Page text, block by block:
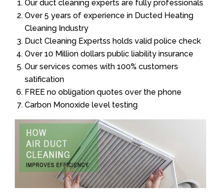
Our duct cleaning experts are fully professionals
Over 5 years of experience in Ducted Heating
Cleaning Industry
Duct Cleaning Expertss holds valid police check
Over 10 Million dollars public liability insurance
Our services comes with 100% customers
satification
FREE no obligation quotes over the phone
Carbon Monoxide level testing